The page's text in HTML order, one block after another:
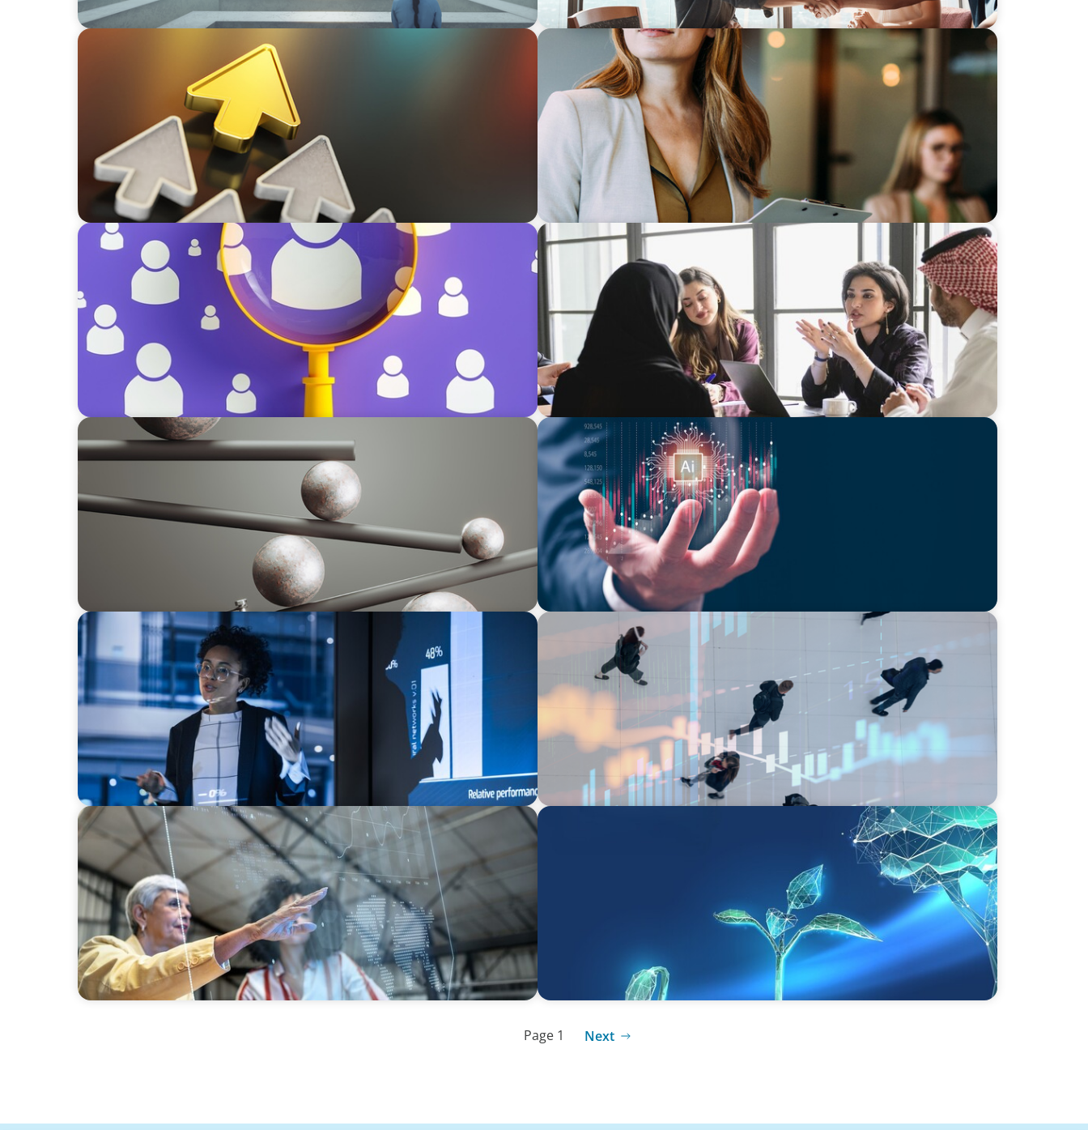
BLOG
Destigmatizing Coaching: A Call to Leaders
BLOG
Middle Managers: The Untapped Growth Engine in Mid-Market
Firms
BLOG
Navigating the Executive Talent Paradox: Strategies for
Differentiation
ARTICLES & PAPERS
Recruiting Centralized Leadership for a Diversified Family
Conglomerate
BOYDEN REPORT SERIES
Volatility Is the Baseline: GCC CXOs’ 2026 Survey
ARTICLES & PAPERS
Preparing the C-Suite for the AI Economy in 2025:
ARTICLES & PAPERS
FinTech Trends Report: PE/VC PE/VC Trends Report: Technology Edition
ARTICLES & PAPERS
FinTech Trends Report: Payments
ARTICLES & PAPERS
Navigating Uncertainty: Private Equity's Next Phase of Value
Page 1 Next